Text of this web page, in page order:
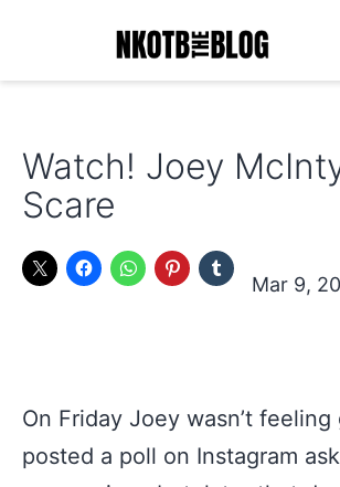
Blog
Watch! Joey
Scare
Mar 9,
On Friday Joey wasn’t
posted a poll on Instagram